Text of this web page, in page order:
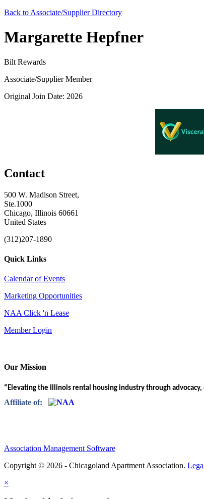
Back to Associate/Supplier Directory
Margarette Hepfner
Bilt Rewards
Associate/Supplier Member
Original Join Date: 2026
Contact
500 W. Madison Street,
Ste.1000
Chicago, Illinois 60661
United States
(312)207-1890
Quick Links
Calendar of Events
Marketing Opportunities
NAA Click 'n Lease
Member Login
Our Mission
“Elevating the Illinois rental housing industry through
Affiliate of:
Association Management Software
Copyright © 2026 - Chicagoland Apartment Association.
×